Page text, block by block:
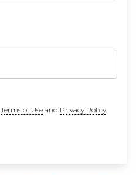
Terms of Useand Privacy Policy